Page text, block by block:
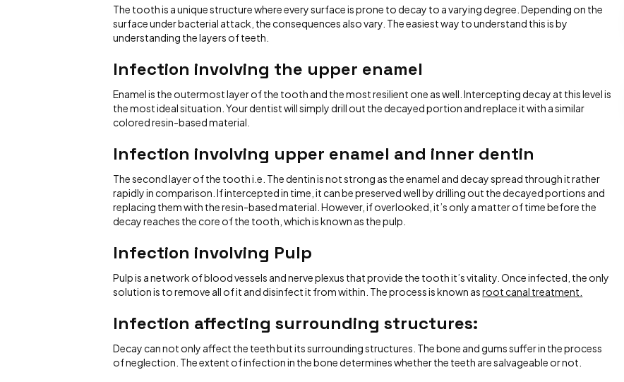
The tooth is a unique structure where every surface is prone to decay to a varying degree. Depending on the
surface under bacterial attack, the consequences also vary. The easiest way to understand this is by
understanding the layers of teeth.
Infection involving the upper enamel
Enamel is the outermost layer of the tooth and the most resilient one as well. Intercepting decay at this level is
the most ideal situation. Your dentist will simply drill out the decayed portion and replace it with a similar
colored resin-based material.
Infection involving upper enamel and inner dentin
The second layer of the tooth i.e. The dentin is not strong as the enamel and decay spread through it rather
rapidly in comparison. If intercepted in time, it can be preserved well by drilling out the decayed portions and
replacing them with the resin-based material. However, if overlooked, it’s only a matter of time before the
decay reaches the core of the tooth, which is known as the pulp.
Infection involving Pulp
Pulp is a network of blood vessels and nerve plexus that provide the tooth it’s vitality. Once infected, the only
solution is to remove all of it and disinfect it from within. The process is known asroot canal treatment.
Infection affecting surrounding structures:
Decay can not only affect the teeth but its surrounding structures. The bone and gums suffer in the process
of neglection. The extent of infection in the bone determines whether the teeth are salvageable or not.